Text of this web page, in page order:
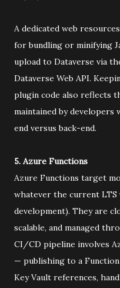
A dedicated web
for bundling or minifying
upload to Dataverse via
Dataverse Web API.
plugin code also reflects
maintained by
end versus back-end.
5. Azure Functions
Azure Functions target
whatever the current
development). They are
scalable, and managed
CI/CD pipeline involves
— publishing to a
Key Vault references,